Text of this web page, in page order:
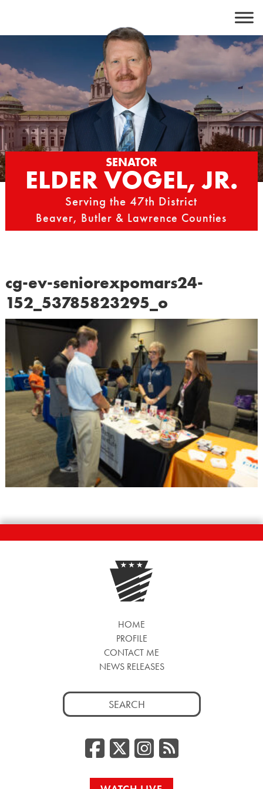
content
SENATOR
ELDER VOGEL, JR.
Serving the 47th District
Beaver, Butler & Lawrence Counties
cg-ev-seniorexpomars24-
152_53785823295_o
HOME
PROFILE
CONTACT ME
NEWS RELEASES
Search
for:
Facebook
Twitter/
RSS